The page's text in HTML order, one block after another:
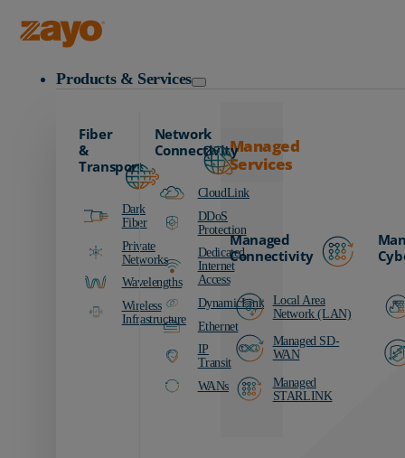
Products & Services
Fiber
&
Transport
Dark
Fiber
Private
Networks
Wavelengths
Wireless
Infrastructure
Network
Connectivity
CloudLink
DDoS
Protection
Dedicated
Internet
Access
DynamicLink
Ethernet
IP
Transit
WANs
Managed
Services
Managed
Connectivity
Local Area
Network (LAN)
Managed SD-
WAN
Managed
STARLINK